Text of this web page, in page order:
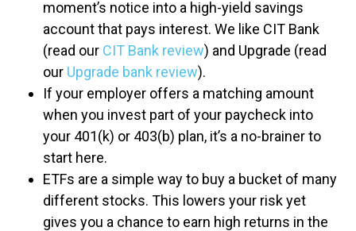
moment’s notice into a high-yield savings
account that pays interest. We like CIT Bank
(read our CIT Bank review) and Upgrade (read
our Upgrade bank review).
If your employer offers a matching amount
when you invest part of your paycheck into
your 401(k) or 403(b) plan, it’s a no-brainer to
start here.
ETFs are a simple way to buy a bucket of many
different stocks. This lowers your risk yet
gives you a chance to earn high returns in the